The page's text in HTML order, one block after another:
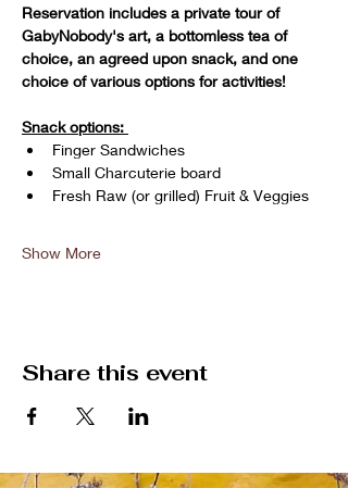
Reservation includes a private tour of
GabyNobody's art, a bottomless tea of
choice, an agreed upon snack, and one
choice of various options for activities!
Snack options:
Finger Sandwiches
Small Charcuterie board
Fresh Raw (or grilled) Fruit & Veggies
Show More
Share this event